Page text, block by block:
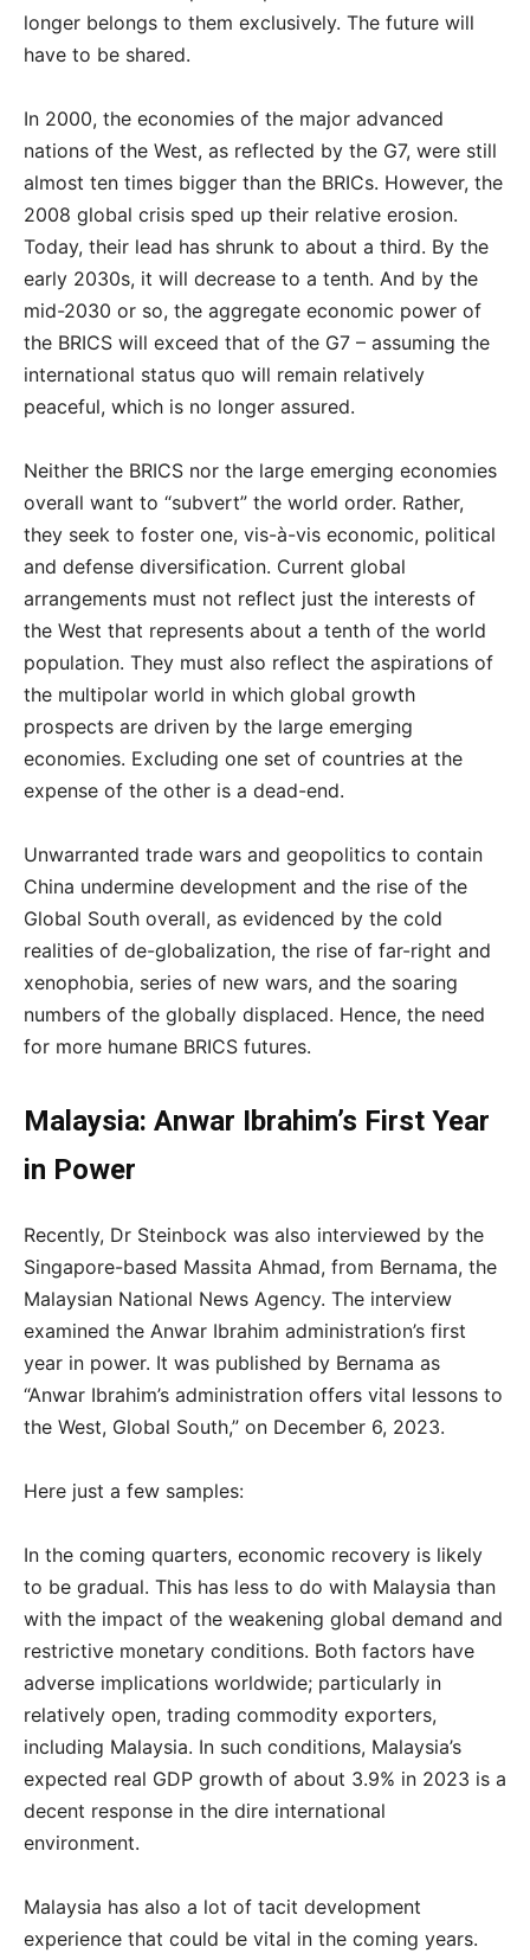
longer belongs to them exclusively. The future will
have to be shared.
In 2000, the economies of the major advanced
nations of the West, as reflected by the G7, were still
almost ten times bigger than the BRICs. However, the
2008 global crisis sped up their relative erosion.
Today, their lead has shrunk to about a third. By the
early 2030s, it will decrease to a tenth. And by the
mid-2030 or so, the aggregate economic power of
the BRICS will exceed that of the G7 – assuming the
international status quo will remain relatively
peaceful, which is no longer assured.
Neither the BRICS nor the large emerging economies
overall want to “subvert” the world order. Rather,
they seek to foster one, vis-à-vis economic, political
and defense diversification. Current global
arrangements must not reflect just the interests of
the West that represents about a tenth of the world
population. They must also reflect the aspirations of
the multipolar world in which global growth
prospects are driven by the large emerging
economies. Excluding one set of countries at the
expense of the other is a dead-end.
Unwarranted trade wars and geopolitics to contain
China undermine development and the rise of the
Global South overall, as evidenced by the cold
realities of de-globalization, the rise of far-right and
xenophobia, series of new wars, and the soaring
numbers of the globally displaced. Hence, the need
for more humane BRICS futures.
Malaysia: Anwar Ibrahim’s First Year
in Power
Recently, Dr Steinbock was also interviewed by the
Singapore-based Massita Ahmad, from Bernama, the
Malaysian National News Agency. The interview
examined the Anwar Ibrahim administration’s first
year in power. It was published by Bernama as
“Anwar Ibrahim’s administration offers vital lessons to
the West, Global South,” on December 6, 2023.
Here just a few samples:
In the coming quarters, economic recovery is likely
to be gradual. This has less to do with Malaysia than
with the impact of the weakening global demand and
restrictive monetary conditions. Both factors have
adverse implications worldwide; particularly in
relatively open, trading commodity exporters,
including Malaysia. In such conditions, Malaysia’s
expected real GDP growth of about 3.9% in 2023 is a
decent response in the dire international
environment.
Malaysia has also a lot of tacit development
experience that could be vital in the coming years.